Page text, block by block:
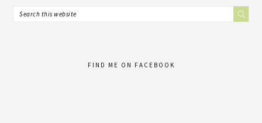
FIND ME ON FACEBOOK